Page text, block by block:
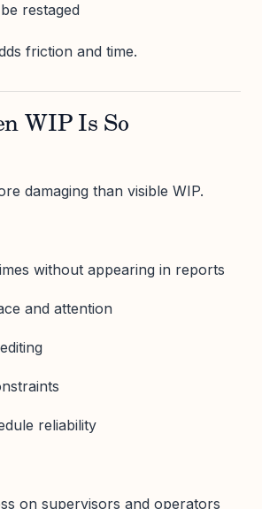
restaged
friction and time.
WIP Is So
damaging than visible WIP.
without appearing in reports
and attention
reliability
on supervisors and operators